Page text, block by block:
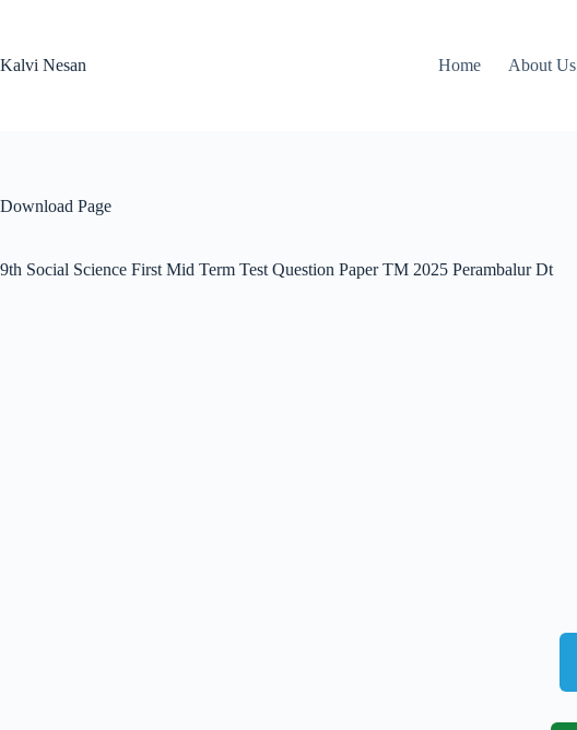
Kalvi Nesan
Home About Us
Download Page
9th Social Science First Mid Term Test Question Paper TM 2025 Perambalur Dt